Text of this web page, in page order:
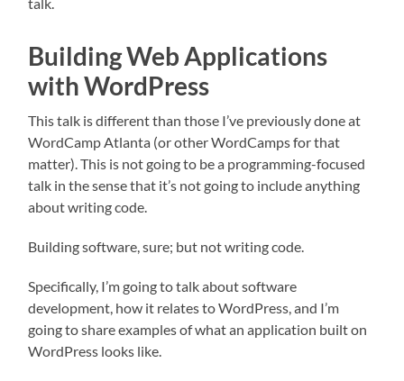
Building Web Applications
with WordPress
This talk is different than those I’ve previously done at
WordCamp Atlanta (or other WordCamps for that
matter). This is not going to be a programming-focused
talk in the sense that it’s not going to include anything
about writing code.
Building software, sure; but not writing code.
Specifically, I’m going to talk about software
development, how it relates to WordPress, and I’m
going to share examples of what an application built on
WordPress looks like.